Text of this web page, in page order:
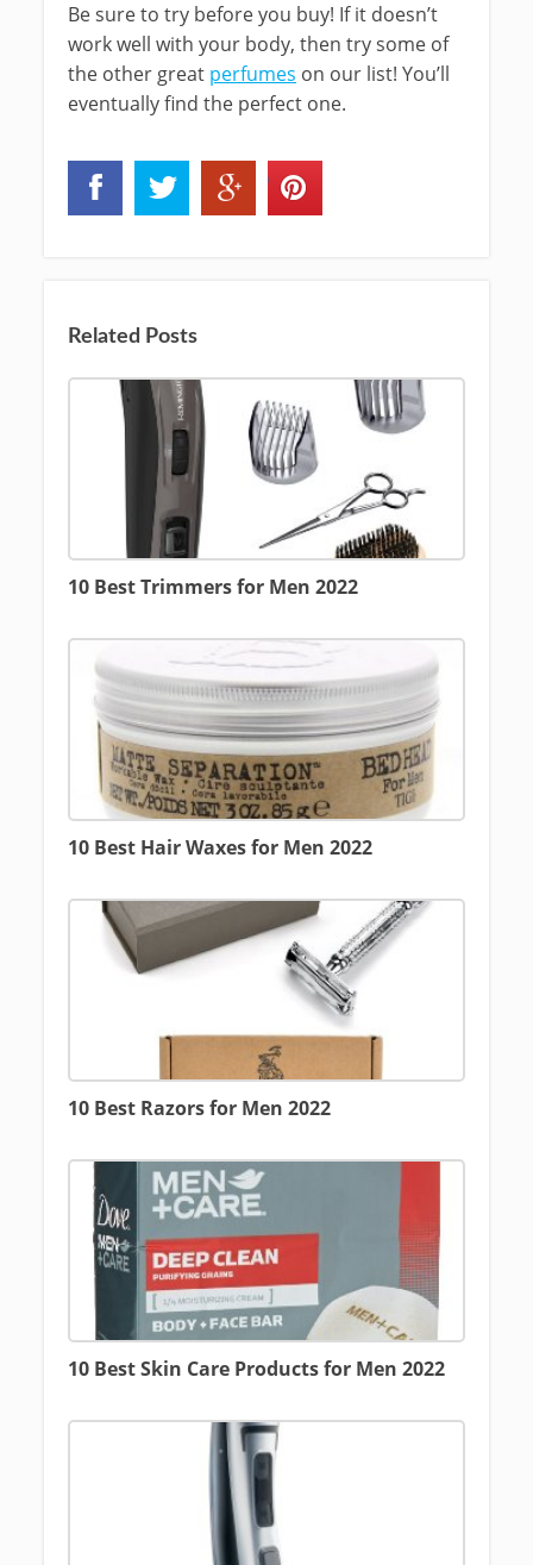
Be sure to try before you buy! If it doesn’t
work well with your body, then try some of
the other great perfumes on our list! You’ll
eventually find the perfect one.
Related Posts
10 Best Trimmers for Men 2022
10 Best Hair Waxes for Men 2022
10 Best Razors for Men 2022
10 Best Skin Care Products for Men 2022